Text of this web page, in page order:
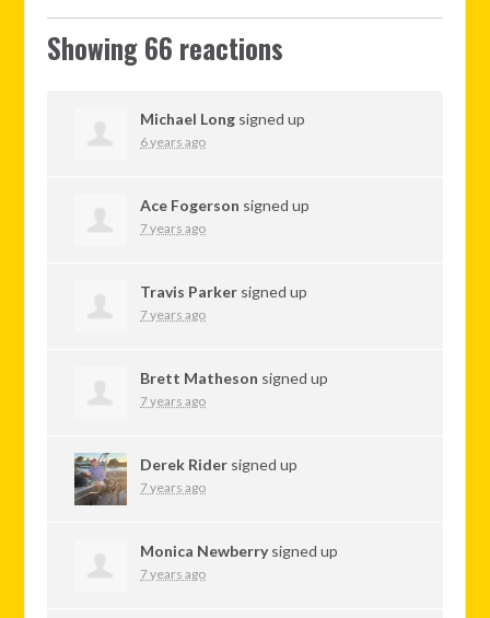
Showing 66 reactions
Michael Long signed up
6 years ago
Ace Fogerson signed up
7 years ago
Travis Parker signed up
7 years ago
Brett Matheson signed up
7 years ago
Derek Rider signed up
7 years ago
Monica Newberrysigned up
7 years ago